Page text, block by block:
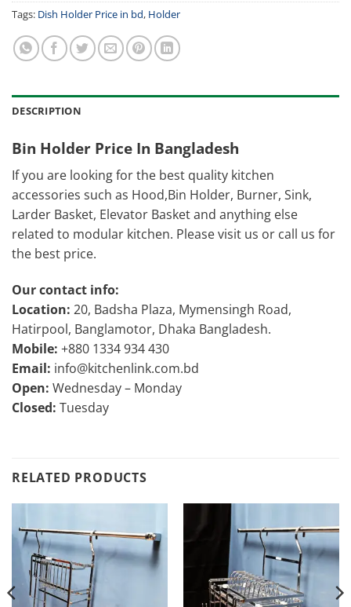
Tags: Dish Holder Price in bd, Holder
DESCRIPTION
Bin Holder Price In Bangladesh
If you are looking for the best quality kitchen
accessories such as Hood,Bin Holder, Burner, Sink,
Larder Basket, Elevator Basket and anything else
related to modular kitchen. Please visit us or call us for
the best price.
Our contact info:
Location: 20, Badsha Plaza, Mymensingh Road,
Hatirpool, Banglamotor, Dhaka Bangladesh.
Mobile: +880 1334 934 430
Email: info@kitchenlink.com.bd
Open: Wednesday – Monday
Closed: Tuesday
RELATED PRODUCTS